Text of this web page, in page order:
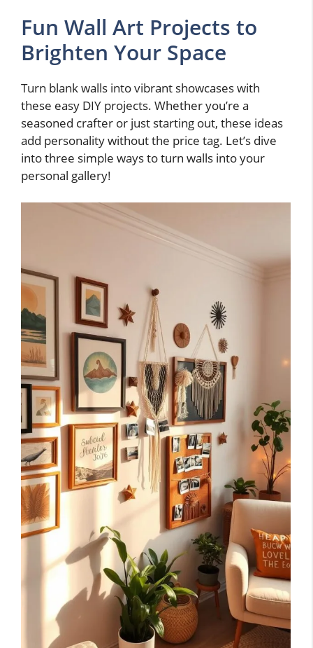
Fun Wall Art Projects to
Brighten Your Space
Turn blank walls into vibrant showcases with
these easy DIY projects. Whether you’re a
seasoned crafter or just starting out, these ideas
add personality without the price tag. Let’s dive
into three simple ways to turn walls into your
personal gallery!